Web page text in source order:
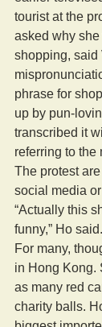
tourist at the
asked why
shopping, said
phrase for
up by pun-
transcribed it
referring to the
The protest
social media
“Actually this
funny,” Ho said.
For many,
in Hong Kong.
as many red
charity balls.